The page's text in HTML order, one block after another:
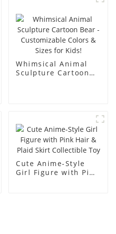
simulation dummy
mannequin
Whimsical Animal
Sculpture Cartoon
Cute Anime-Style
Girl Figure with Pink